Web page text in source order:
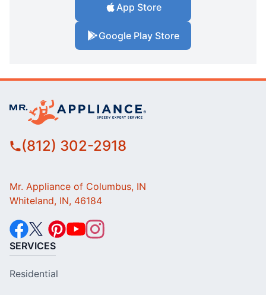
App Store
Google Play Store
(812) 302-2918
Mr. Appliance of Columbus, IN
Whiteland, IN, 46184
SERVICES
Residential